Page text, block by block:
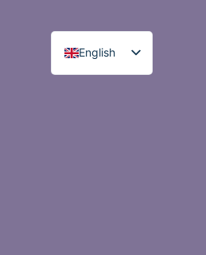
English
Spanish